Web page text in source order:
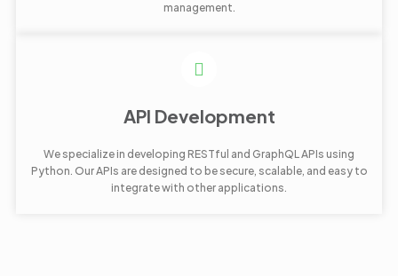
management.
API Development
We specialize in developing RESTful and GraphQL APIs using
Python. Our APIs are designed to be secure, scalable, and easy to
integrate with other applications.